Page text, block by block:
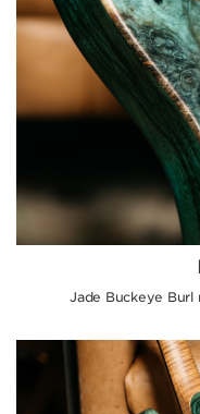
Jade Buckeye Burl